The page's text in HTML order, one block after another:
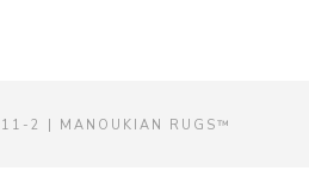
2 | MANOUKIAN RUGS™